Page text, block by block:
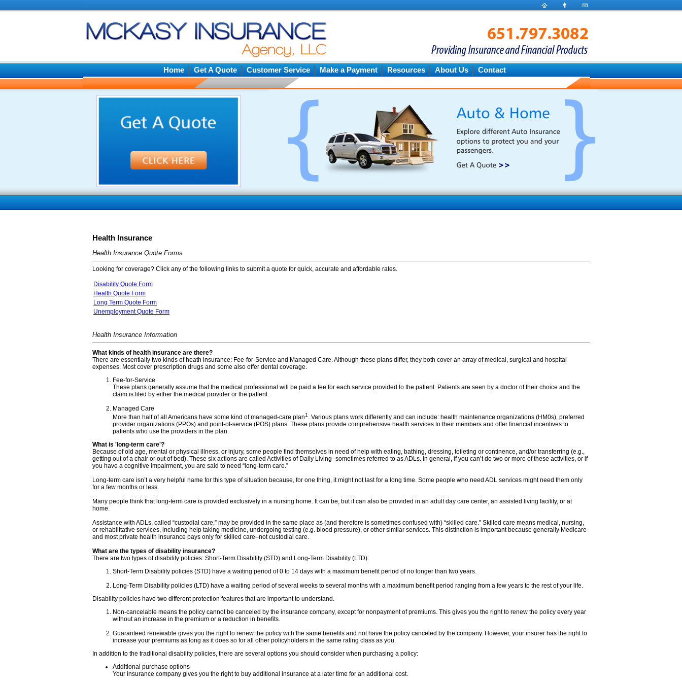
Home Get A Quote Customer Service Make a Payment Resources About Us Contact
Health Insurance
Health Insurance Quote Forms
Looking for coverage? Click any of the following links to submit a quote for quick, accurate and affordable rates.
Disability Quote Form
Health Quote Form
Long Term Quote Form
Unemployment Quote Form
Health Insurance Information
What kinds of health insurance are there?
There are essentially two kinds of heath insurance: Fee-for-Service and Managed Care. Although these plans differ, they both cover an array of medical, surgical and hospital
expenses. Most cover prescription drugs and some also offer dental coverage.
Fee-for-Service
These plans generally assume that the medical professional will be paid a fee for each service provided to the patient. Patients are seen by a doctor of their choice and the
claim is filed by either the medical provider or the patient.
Managed Care
More than half of all Americans have some kind of managed-care plan1 . Various plans work differently and can include: health maintenance organizations (HM0s), preferred
provider organizations (PPOs) and point-of-service (POS) plans. These plans provide comprehensive health services to their members and offer financial incentives to
patients who use the providers in the plan.
What is 'long-term care'?
Because of old age, mental or physical illness, or injury, some people find themselves in need of help with eating, bathing, dressing, toileting or continence, and/or transferring (e.g.,
getting out of a chair or out of bed). These six actions are called Activities of Daily Living–sometimes referred to as ADLs. In general, if you can’t do two or more of these activities, or if
you have a cognitive impairment, you are said to need “long-term care.”
Long-term care isn’t a very helpful name for this type of situation because, for one thing, it might not last for a long time. Some people who need ADL services might need them only
for a few months or less.
Many people think that long-term care is provided exclusively in a nursing home. It can be, but it can also be provided in an adult day care center, an assisted living facility, or at
home.
Assistance with ADLs, called “custodial care,” may be provided in the same place as (and therefore is sometimes confused with) “skilled care.” Skilled care means medical, nursing,
or rehabilitative services, including help taking medicine, undergoing testing (e.g. blood pressure), or other similar services. This distinction is important because generally Medicare
and most private health insurance pays only for skilled care–not custodial care.
What are the types of disability insurance?
There are two types of disability policies: Short-Term Disability (STD) and Long-Term Disability (LTD):
Short-Term Disability policies (STD) have a waiting period of 0 to 14 days with a maximum benefit period of no longer than two years.
Long-Term Disability policies (LTD) have a waiting period of several weeks to several months with a maximum benefit period ranging from a few years to the rest of your life.
Disability policies have two different protection features that are important to understand.
Non-cancelable means the policy cannot be canceled by the insurance company, except for nonpayment of premiums. This gives you the right to renew the policy every year
without an increase in the premium or a reduction in benefits.
Guaranteed renewable gives you the right to renew the policy with the same benefits and not have the policy canceled by the company. However, your insurer has the right to
increase your premiums as long as it does so for all other policyholders in the same rating class as you.
In addition to the traditional disability policies, there are several options you should consider when purchasing a policy:
Additional purchase options
Your insurance company gives you the right to buy additional insurance at a later time for an additional cost.